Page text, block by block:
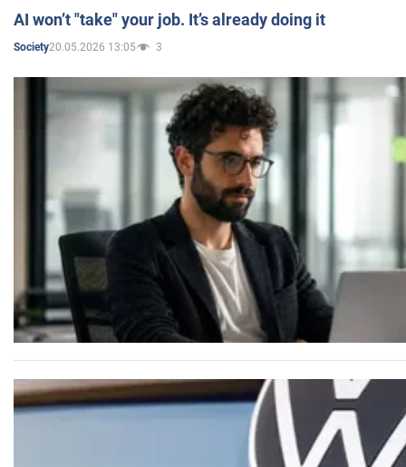
AI won’t "take" your job. It’s already doing it
Society20.05.2026 13:05 3